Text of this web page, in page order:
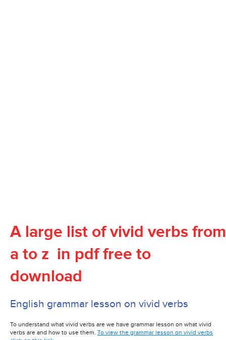
A large list of vivid verbs from
a to z in pdf free to
download
English grammar lesson on vivid verbs
To understand what vivid verbs are we have grammar lesson on what vivid
verbs are and how to use them. To view the grammar lesson on vivid verbs